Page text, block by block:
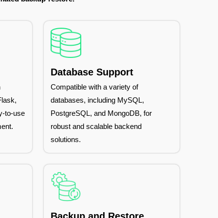
to-use
Database Support
Compatible with a variety of
databases, including MySQL,
PostgreSQL, and MongoDB, for
robust and scalable backend
solutions.